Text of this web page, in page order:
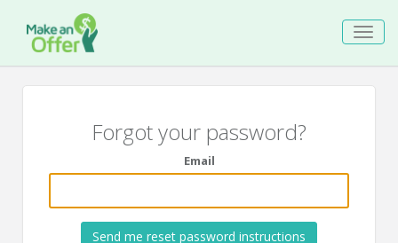
Forgot your password?
Email